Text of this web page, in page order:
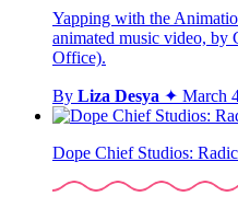
Yapping with the
animated music video, by
Office).
By Liza Desya ✦ March
Dope Chief Studios: